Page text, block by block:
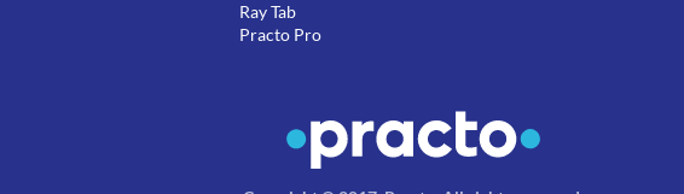
Ray Tab
Practo Pro